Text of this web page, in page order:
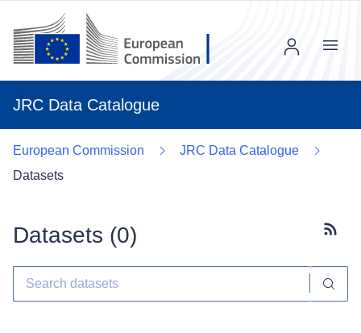
JRC Data Catalogue
Menu
European Commission
JRC Data Catalogue
Datasets
Datasets (0)